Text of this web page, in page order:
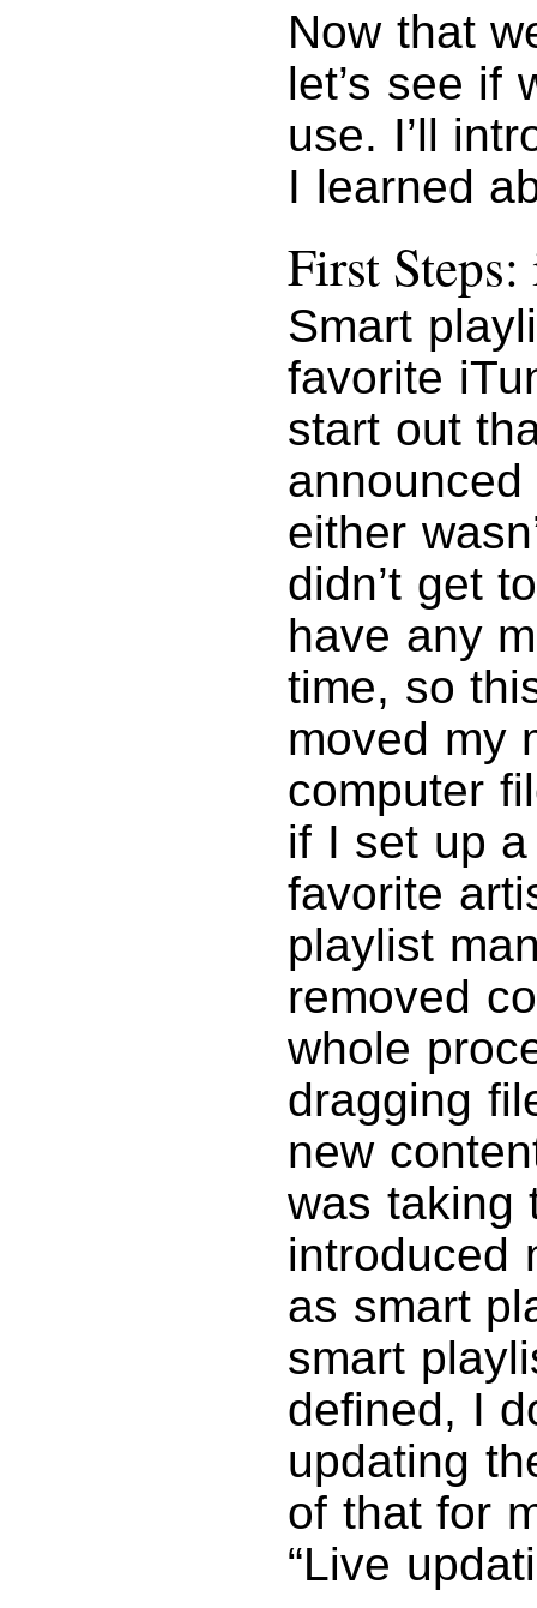
Now that
let’s see if
use. I’ll
I learned
First
Smart
favorite
start out
announced
either
didn’t get
have any
time, so
moved my
computer
if I set up
favorite
playlist
removed
whole
dragging
new
was taking
introduced
as smart
smart
defined, I
updating
of that for
“Live